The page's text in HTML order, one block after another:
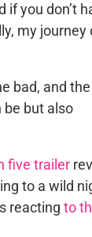
if you don’t
my journey
bad, and
be but also
five trailer
to a wild
reacting to